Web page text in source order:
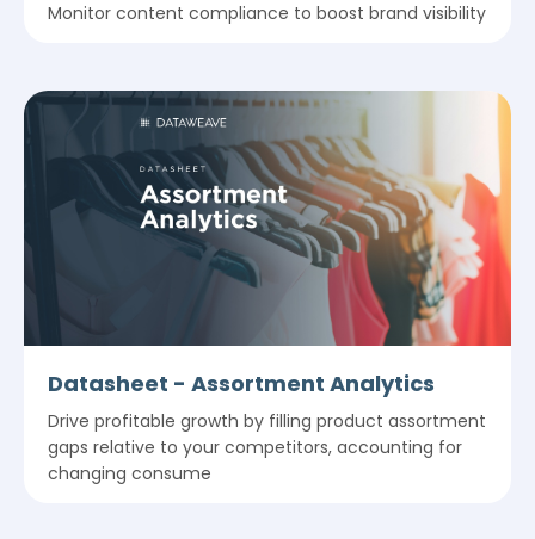
Monitor content compliance to boost brand visibility
Datasheet - Assortment Analytics
Drive profitable growth by filling product assortment
gaps relative to your competitors, accounting for
changing consume